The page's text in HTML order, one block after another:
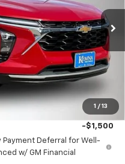
1 / 13
Ext. Int.
$26,385
-$890
$25,675
-$1,500
Payment Deferral for Well-
w/ GM Financial